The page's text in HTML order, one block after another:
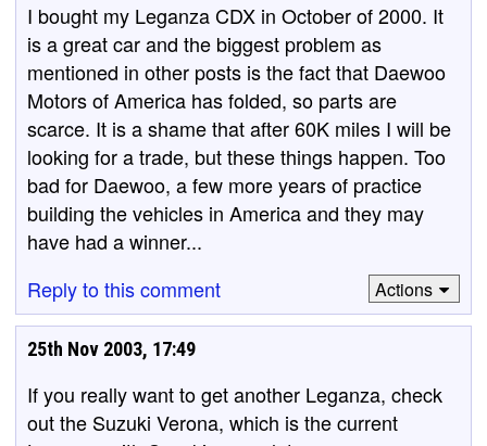
I bought my Leganza CDX in October of 2000. It
is a great car and the biggest problem as
mentioned in other posts is the fact that Daewoo
Motors of America has folded, so parts are
scarce. It is a shame that after 60K miles I will be
looking for a trade, but these things happen. Too
bad for Daewoo, a few more years of practice
building the vehicles in America and they may
have had a winner...
Reply to this comment
Actions
25th Nov 2003, 17:49
If you really want to get another Leganza, check
out the Suzuki Verona, which is the current